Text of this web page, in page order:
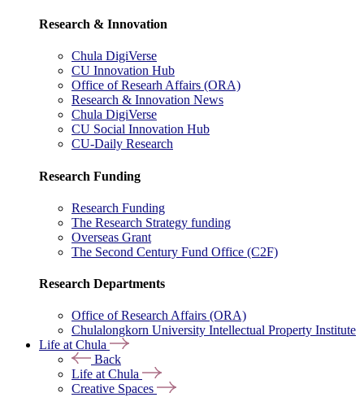
Research & Innovation
Chula DigiVerse
CU Innovation Hub
Office of Researh Affairs (ORA)
Research & Innovation News
Chula DigiVerse
CU Social Innovation Hub
CU-Daily Research
Research Funding
Research Funding
The Research Strategy funding
Overseas Grant
The Second Century Fund Office (C2F)
Research Departments
Office of Research Affairs (ORA)
Chulalongkorn University Intellectual Property Institute
Life at Chula
Back
Life at Chula
Creative Spaces